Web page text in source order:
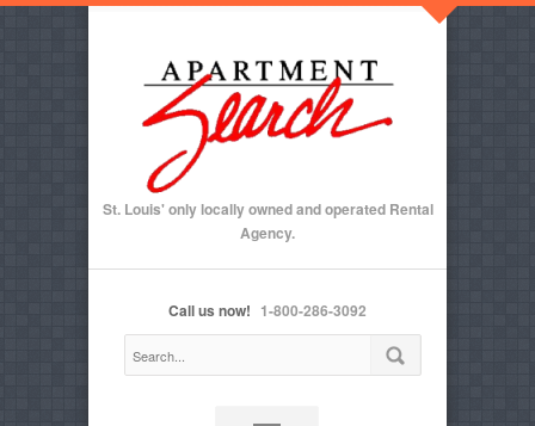
St. Louis' only locally owned and operated Rental
Agency.
Call us now! 1-800-286-3092